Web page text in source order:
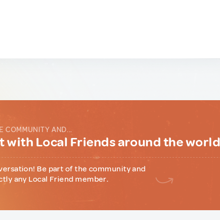
COMMUNITY AND...
with Local Friends around the
Be part of the community and
any Local Friend member.